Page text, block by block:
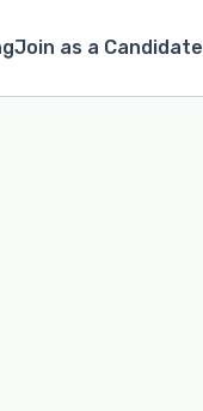
Join as a Candidate